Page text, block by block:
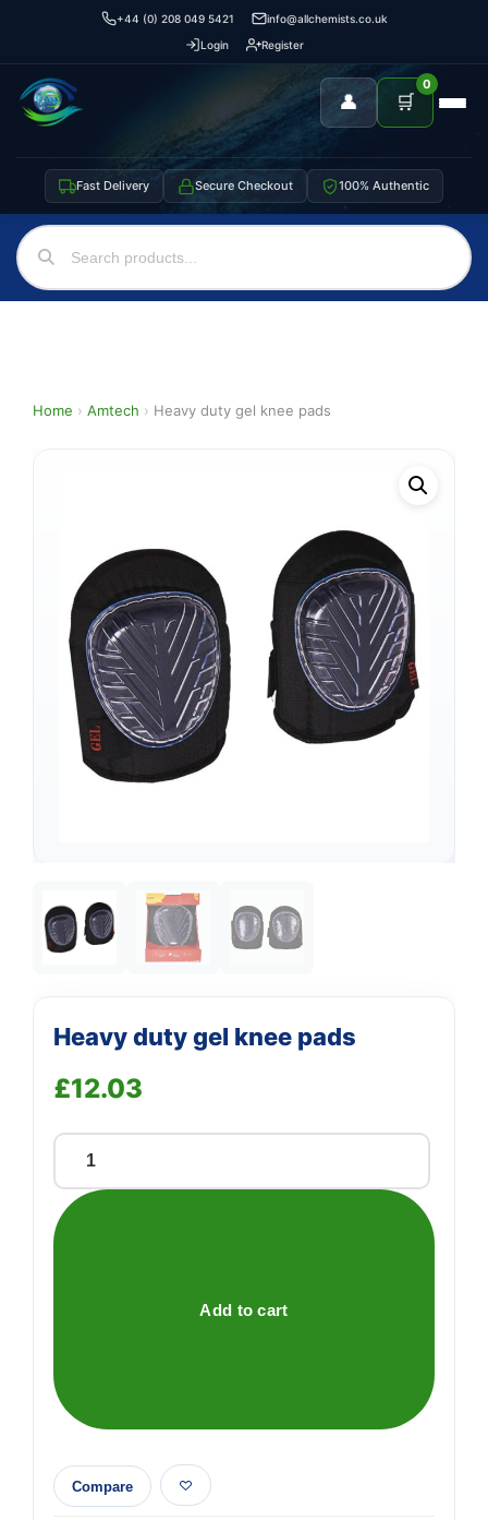
+44 (0) 208 049 5421
info@allchemists.co.uk
Login
Register
👤 🛒
0
Fast Delivery Secure Checkout 100% Authentic
Home › Amtech › Heavy duty gel knee pads
Heavy duty gel knee pads
£12.03
Heavy
duty
gel
Add to cart
Compare
Support
We're online